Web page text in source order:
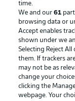
Advertising
Manage
Terms of Use
Imprint
Partner
time.
We and our61
browsing data or
Accept enables
shown under we
Selecting Reject
them. If trackers
may not be as
change your
clicking the
webpage. Your